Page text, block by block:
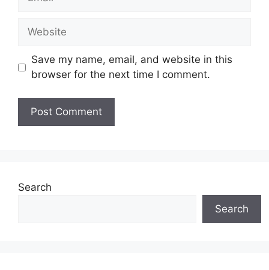
Website
Save my name, email, and website in this
browser for the next time I comment.
Search
Search